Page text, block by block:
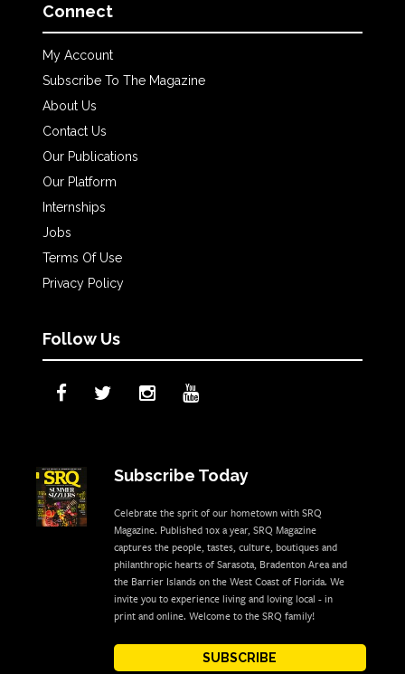
Connect
My Account
Subscribe To The Magazine
About Us
Contact Us
Our Publications
Our Platform
Internships
Jobs
Terms Of Use
Privacy Policy
Follow Us
Subscribe Today
Celebrate the sprit of our hometown with SRQ
Magazine. Published 10x a year, SRQ Magazine
captures the people, tastes, culture, boutiques and
philanthropic hearts of Sarasota, Bradenton Area and
the Barrier Islands on the West Coast of Florida. We
invite you to experience living and loving local - in
print and online. Welcome to the SRQ family!
SUBSCRIBE